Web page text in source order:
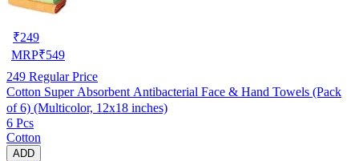
₹249
MRP₹549
249 Regular Price
Cotton Super Absorbent Antibacterial Face & Hand Towels (Pack
of 6) (Multicolor, 12x18 inches)
6 Pcs
Cotton
ADD